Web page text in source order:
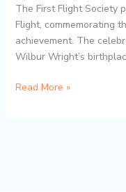
The First Flight Society
Flight, commemorating
achievement. The
Wilbur Wright’s
Read More »